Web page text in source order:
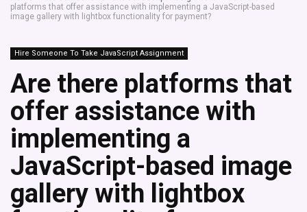
platforms that offer assistance with implementing a JavaScript-based
image gallery with lightbox functionality for payment?
Hire Someone To Take JavaScript Assignment
Are there platforms that
offer assistance with
implementing a
JavaScript-based image
gallery with lightbox